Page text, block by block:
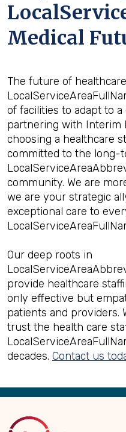
Medical
The future of
of facilities to adapt to
partnering with Interim
choosing a healthcare
committed to the long-
community. We are
we are your strategic
exceptional care to
Our deep roots in
provide healthcare
only effective but
patients and providers.
trust the health care
decades. Contact us
Back
Top